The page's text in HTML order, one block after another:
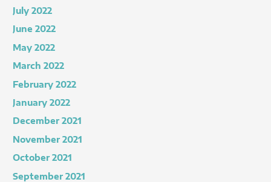
July 2022
June 2022
May 2022
March 2022
February 2022
January 2022
December 2021
November 2021
October 2021
September 2021